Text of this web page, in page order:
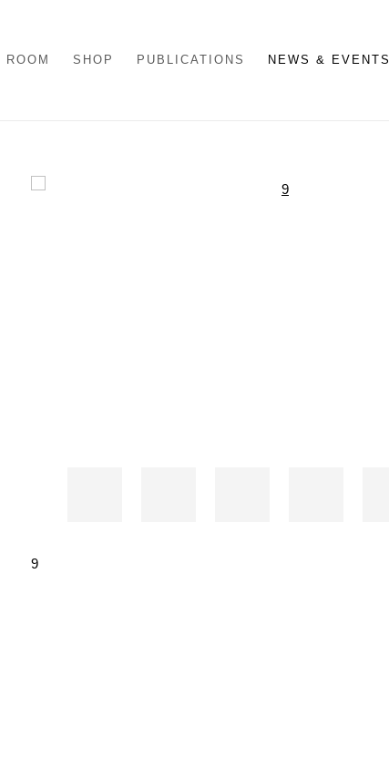
SHOP PUBLICATIONS NEWS & EVENTS
Open a larger version of the following image in a popup:
9